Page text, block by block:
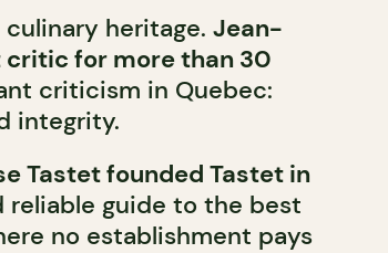
culinary heritage.Jean-
critic for more than 30
criticism in Quebec:
integrity.
Tastet founded Tastet in
reliable guide to the best
no establishment pays